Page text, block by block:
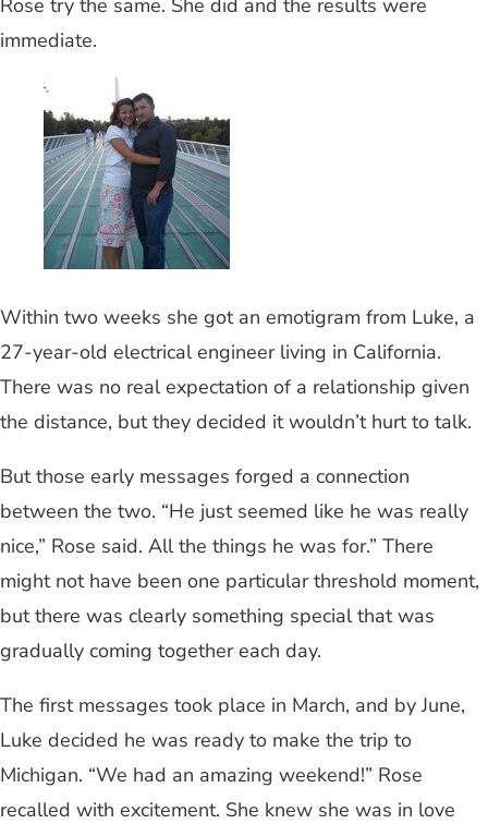
immediate.
Within two weeks she got an emotigram from Luke, a
27-year-old electrical engineer living in California.
There was no real expectation of a relationship given
the distance, but they decided it wouldn’t hurt to talk.
But those early messages forged a connection
between the two. “He just seemed like he was really
nice,” Rose said. All the things he was for.” There
might not have been one particular threshold moment,
but there was clearly something special that was
gradually coming together each day.
The first messages took place in March, and by June,
Luke decided he was ready to make the trip to
Michigan. “We had an amazing weekend!” Rose
recalled with excitement. She knew she was in love